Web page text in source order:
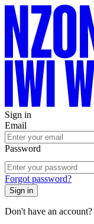
Sign in
Email
Password
Forgot password?
Sign in
Don't have an account?